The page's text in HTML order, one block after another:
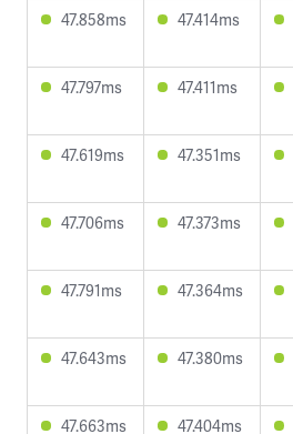
47.858ms 47.414ms
47.797ms 47.411ms
47.619ms 47.351ms
47.706ms 47.373ms
47.791ms 47.364ms
47.643ms 47.380ms
47.663ms 47.404ms